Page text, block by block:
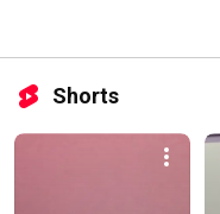
Shorts